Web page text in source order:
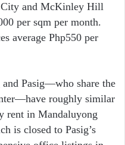
and McKinley Hill
per sqm per month.
average Php550 per
Pasig—who share the
roughly similar
rent in Mandaluyong
is closed to Pasig’s